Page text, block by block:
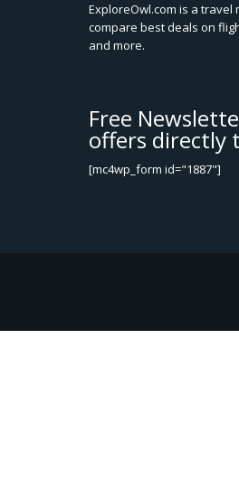
ExploreOwl.com is a
compare best deals on
and more.
Free
offers directly
[mc4wp_form id="1887"]